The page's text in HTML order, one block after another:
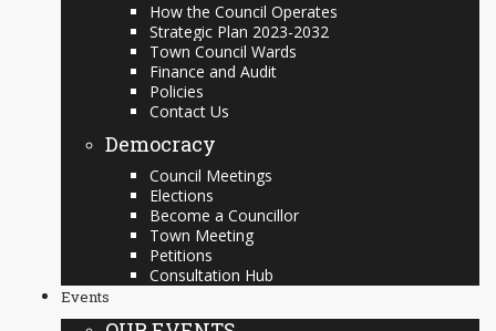
How the Council Operates
Strategic Plan 2023-2032
Town Council Wards
Finance and Audit
Policies
Contact Us
Democracy
Council Meetings
Elections
Become a Councillor
Town Meeting
Petitions
Consultation Hub
Events